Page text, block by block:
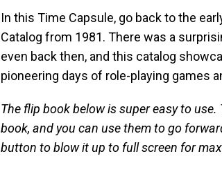
In this Time Capsule, go back to the
Catalog from 1981. There was a
even back then, and this catalog
pioneering days of role-playing games
The flip book below is super easy to
book, and you can use them to go
button to blow it up to full screen for